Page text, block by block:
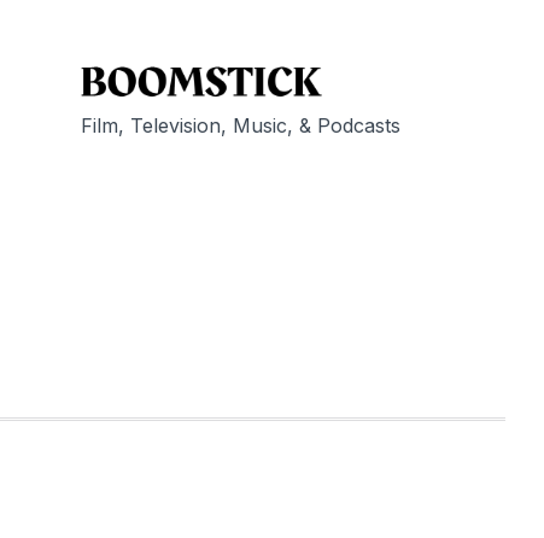
Film, Television, Music, & Podcasts